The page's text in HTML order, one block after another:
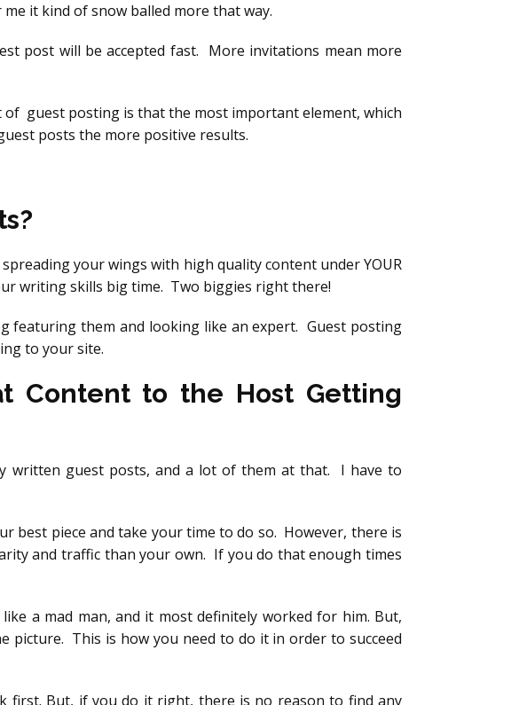
it kind of snow balled more that way.
post will be accepted fast. More invitations mean more
guest posting is that the most important element, which
posts the more positive results.
your wings with high quality content under YOUR
writing skills big time. Two biggies right there!
featuring them and looking like an expert. Guest posting
to your site.
Content to the Host Getting
written guest posts, and a lot of them at that. I have to
best piece and take your time to do so. However, there is
and traffic than your own. If you do that enough times
a mad man, and it most definitely worked for him. But,
This is how you need to do it in order to succeed
first. But, if you do it right, there is no reason to find any